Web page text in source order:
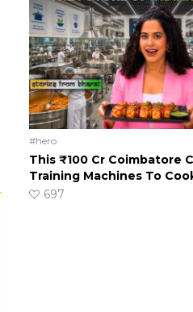
#hero
This ₹100 Cr Coimbatore
Training Machines To
697